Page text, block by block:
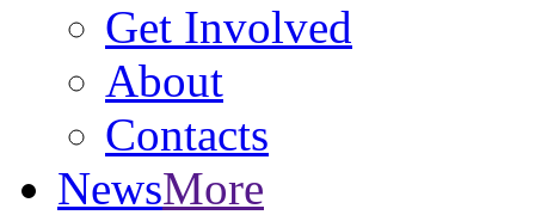
Get Involved
About
Contacts
NewsMore